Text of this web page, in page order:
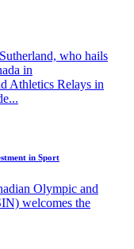
who hails
in
Athletics Relays in
in Sport
Olympic and
welcomes the